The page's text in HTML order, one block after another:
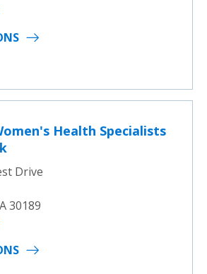
Health Specialists
Drive
30189